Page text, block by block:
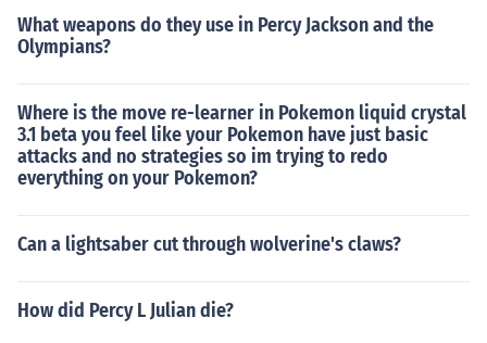
What weapons do they use in Percy Jackson and the
Olympians?
Where is the move re-learner in Pokemon liquid crystal
3.1 beta you feel like your Pokemon have just basic
attacks and no strategies so im trying to redo
everything on your Pokemon?
Can a lightsaber cut through wolverine's claws?
How did Percy L Julian die?